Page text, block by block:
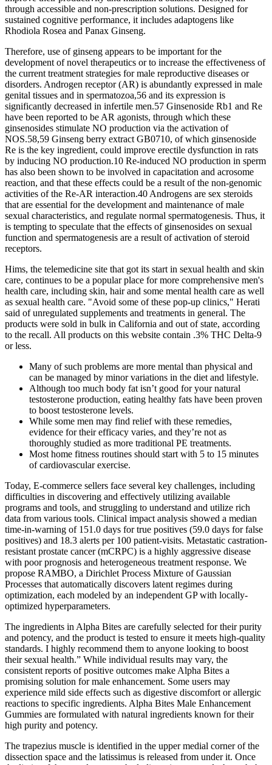
through accessible and non-prescription solutions. Designed for
sustained cognitive performance, it includes adaptogens like
Rhodiola Rosea and Panax Ginseng.
Therefore, use of ginseng appears to be important for the
development of novel therapeutics or to increase the effectiveness of
the current treatment strategies for male reproductive diseases or
disorders. Androgen receptor (AR) is abundantly expressed in male
genital tissues and in spermatozoa,56 and its expression is
significantly decreased in infertile men.57 Ginsenoside Rb1 and Re
have been reported to be AR agonists, through which these
ginsenosides stimulate NO production via the activation of
NOS.58,59 Ginseng berry extract GB0710, of which ginsenoside
Re is the key ingredient, could improve erectile dysfunction in rats
by inducing NO production.10 Re-induced NO production in sperm
has also been shown to be involved in capacitation and acrosome
reaction, and that these effects could be a result of the non-genomic
activities of the Re-AR interaction.40 Androgens are sex steroids
that are essential for the development and maintenance of male
sexual characteristics, and regulate normal spermatogenesis. Thus, it
is tempting to speculate that the effects of ginsenosides on sexual
function and spermatogenesis are a result of activation of steroid
receptors.
Hims, the telemedicine site that got its start in sexual health and skin
care, continues to be a popular place for more comprehensive men's
health care, including skin, hair and some mental health care as well
as sexual health care. "Avoid some of these pop-up clinics," Herati
said of unregulated supplements and treatments in general. The
products were sold in bulk in California and out of state, according
to the recall. All products on this website contain .3% THC Delta-9
or less.
Many of such problems are more mental than physical and
can be managed by minor variations in the diet and lifestyle.
Although too much body fat isn’t good for your natural
testosterone production, eating healthy fats have been proven
to boost testosterone levels.
While some men may find relief with these remedies,
evidence for their efficacy varies, and they’re not as
thoroughly studied as more traditional PE treatments.
Most home fitness routines should start with 5 to 15 minutes
of cardiovascular exercise.
Today, E-commerce sellers face several key challenges, including
difficulties in discovering and effectively utilizing available
programs and tools, and struggling to understand and utilize rich
data from various tools. Clinical impact analysis showed a median
time-in-warning of 151.0 days for true positives (59.0 days for false
positives) and 18.3 alerts per 100 patient-visits. Metastatic castration-
resistant prostate cancer (mCRPC) is a highly aggressive disease
with poor prognosis and heterogeneous treatment response. We
propose RAMBO, a Dirichlet Process Mixture of Gaussian
Processes that automatically discovers latent regimes during
optimization, each modeled by an independent GP with locally-
optimized hyperparameters.
The ingredients in Alpha Bites are carefully selected for their purity
and potency, and the product is tested to ensure it meets high-quality
standards. I highly recommend them to anyone looking to boost
their sexual health.” While individual results may vary, the
consistent reports of positive outcomes make Alpha Bites a
promising solution for male enhancement. Some users may
experience mild side effects such as digestive discomfort or allergic
reactions to specific ingredients. Alpha Bites Male Enhancement
Gummies are formulated with natural ingredients known for their
high purity and potency.
The trapezius muscle is identified in the upper medial corner of the
dissection space and the latissimus is released from under it. Once